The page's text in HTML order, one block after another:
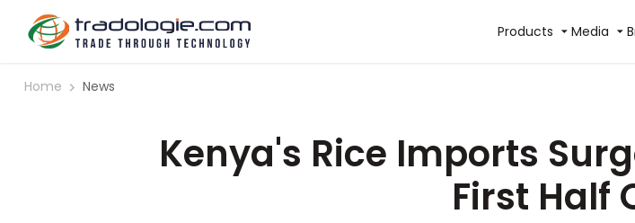
Products Media
Home News
Kenya's Rice Imports
First Half